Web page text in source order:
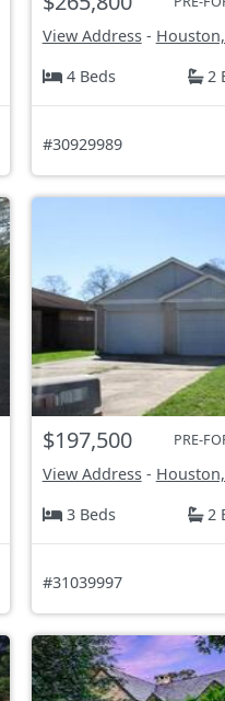
View Address-
4 Beds
2
#30929989
$197,500 PRE-
View Address-
3 Beds
2
#31039997